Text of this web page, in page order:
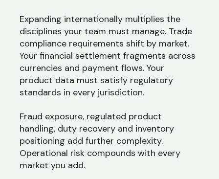
Expanding internationally multiplies the
disciplines your team must manage. Trade
compliance requirements shift by market.
Your financial settlement fragments across
currencies and payment flows. Your
product data must satisfy regulatory
standards in every jurisdiction.
Fraud exposure, regulated product
handling, duty recovery and inventory
positioning add further complexity.
Operational risk compounds with every
market you add.